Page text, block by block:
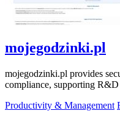
mojegodzinki.pl
mojegodzinki.pl provides
compliance, supporting
Productivity & Management